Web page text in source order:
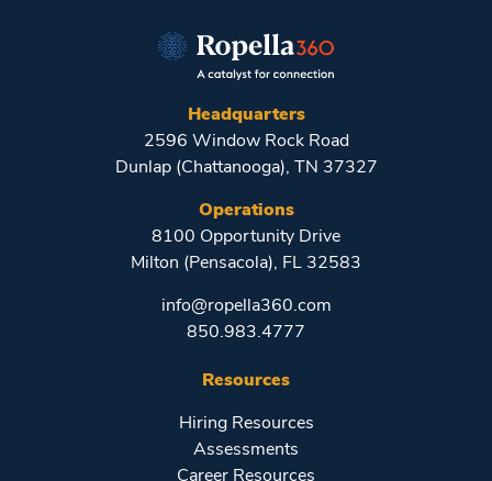
Headquarters
2596 Window Rock Road
Dunlap (Chattanooga), TN 37327
Operations
8100 Opportunity Drive
Milton (Pensacola), FL 32583
info@ropella360.com
850.983.4777
Resources
Hiring Resources
Assessments
Career Resources